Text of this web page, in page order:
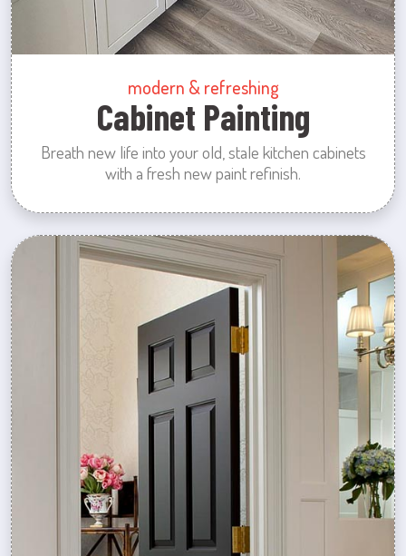
modern & refreshing
Cabinet Painting
Breath new life into your old, stale kitchen cabinets
with a fresh new paint refinish.